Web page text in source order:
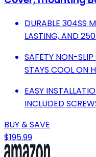
DURABLE 304SS
LASTING, AND
SAFETY NON-SLIP
STAYS COOL ON
EASY
INCLUDED
BUY & SAVE
$195.99